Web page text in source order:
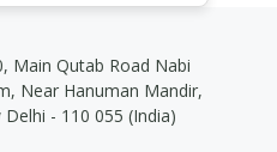
Main Qutab Road Nabi
Near Hanuman Mandir,
Delhi - 110 055 (India)